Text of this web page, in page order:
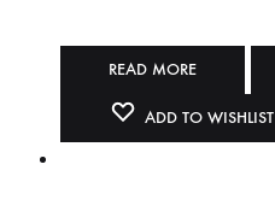
READ MORE
ADD TO WISHLIST